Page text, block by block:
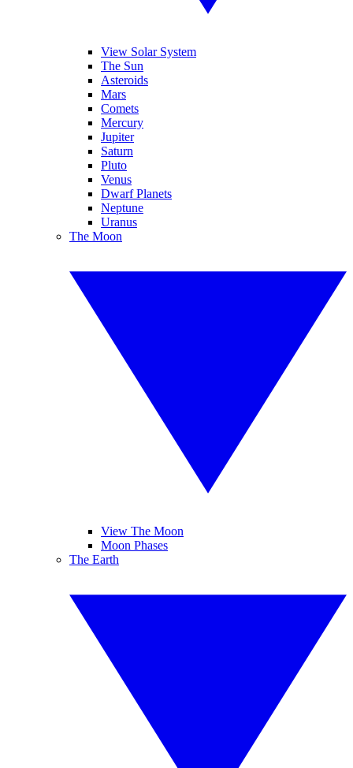
View Solar System
The Sun
Asteroids
Mars
Comets
Mercury
Jupiter
Saturn
Pluto
Venus
Dwarf Planets
Neptune
Uranus
The Moon
View The Moon
Moon Phases
The Earth